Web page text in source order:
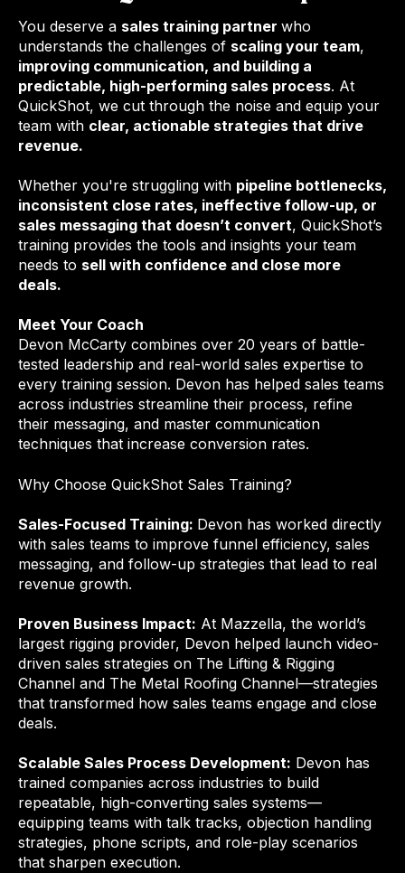
You deserve a sales training partner who
understands the challenges of scaling your team,
improving communication, and building a
predictable, high-performing sales process. At
QuickShot, we cut through the noise and equip your
team with clear, actionable strategies that drive
revenue.
Whether you're struggling with pipeline bottlenecks,
inconsistent close rates, ineffective follow-up, or
sales messaging that doesn’t convert, QuickShot’s
training provides the tools and insights your team
needs to sell with confidence and close more
deals.
Meet Your Coach
Devon McCarty combines over 20 years of battle-
tested leadership and real-world sales expertise to
every training session. Devon has helped sales teams
across industries streamline their process, refine
their messaging, and master communication
techniques that increase conversion rates.
Why Choose QuickShot Sales Training?
Sales-Focused Training: Devon has worked directly
with sales teams to improve funnel efficiency, sales
messaging, and follow-up strategies that lead to real
revenue growth.
Proven Business Impact: At Mazzella, the world’s
largest rigging provider, Devon helped launch video-
driven sales strategies on The Lifting & Rigging
Channel and The Metal Roofing Channel—strategies
that transformed how sales teams engage and close
deals.
Scalable Sales Process Development: Devon has
trained companies across industries to build
repeatable, high-converting sales systems—
equipping teams with talk tracks, objection handling
strategies, phone scripts, and role-play scenarios
that sharpen execution.